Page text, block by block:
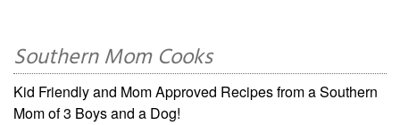
Southern Mom Cooks
Kid Friendly and Mom Approved Recipes from a Southern
Mom of 3 Boys and a Dog!